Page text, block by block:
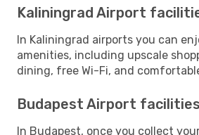
Kaliningrad Airport
In Kaliningrad airports you can
amenities, including upscale
dining, free Wi-Fi, and
Budapest Airport facilities
In Budapest, once you collect